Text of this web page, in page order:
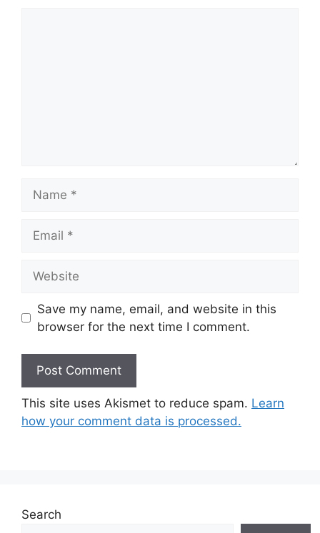
Save my name, email, and website in this
browser for the next time I comment.
This site uses Akismet to reduce spam. Learn
how your comment data is processed.
Search